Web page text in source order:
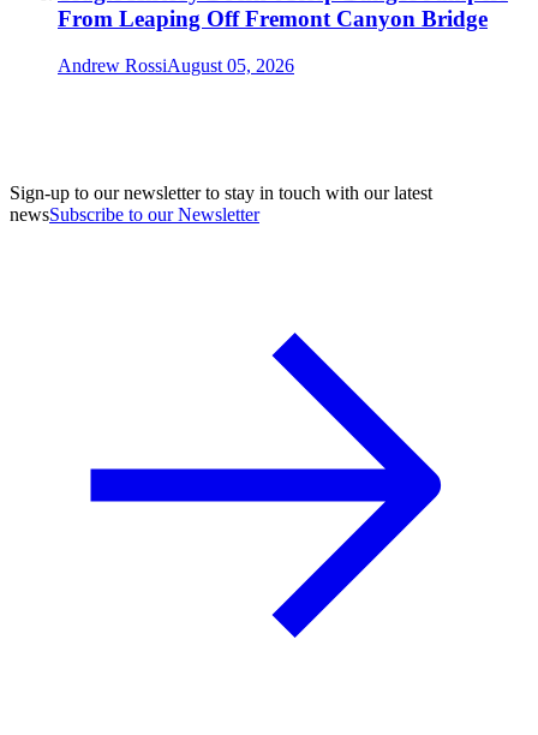
From Leaping Off Fremont Canyon Bridge
Andrew RossiAugust 05, 2026
Sign-up to our newsletter to stay in touch with our latest
newsSubscribe to our Newsletter